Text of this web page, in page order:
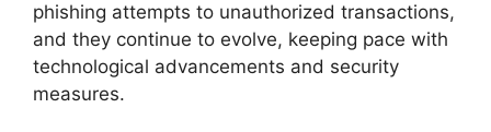
phishing attempts to unauthorized transactions,
and they continue to evolve, keeping pace with
technological advancements and security
measures.